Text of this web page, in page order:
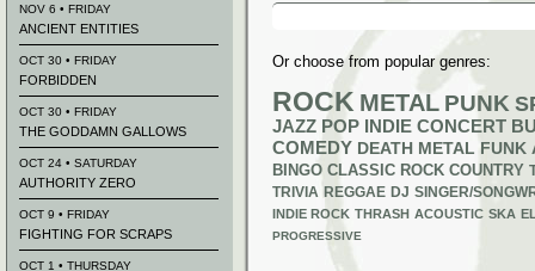
Search
Or choose from popular genres:
ROCK METAL PUNK
JAZZ POP INDIE CONCERT
COMEDY DEATH METAL FUNK
BINGO CLASSIC ROCK COUNTRY
TRIVIA REGGAE DJ SINGER/
INDIE ROCK THRASH ACOUSTIC SKA
PROGRESSIVE
NOV 6 • FRIDAY
ANCIENT ENTITIES
OCT 30 • FRIDAY
FORBIDDEN
OCT 30 • FRIDAY
THE GODDAMN GALLOWS
OCT 24 • SATURDAY
AUTHORITY ZERO
OCT 9 • FRIDAY
FIGHTING FOR SCRAPS
OCT 1 • THURSDAY